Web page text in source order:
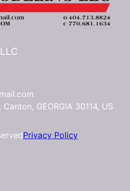
GEORGIA 30114, US
Privacy Policy